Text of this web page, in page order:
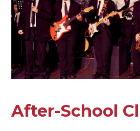
After-School